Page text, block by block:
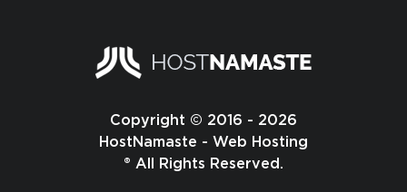
Copyright © 2016 - 2026
HostNamaste - Web Hosting
® All Rights Reserved.